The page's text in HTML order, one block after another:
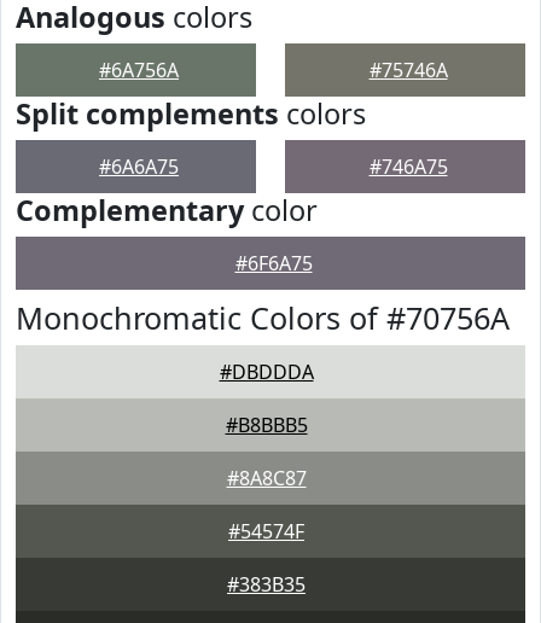
Analogous colors
#6A756A #75746A
Split complements colors
#6A6A75 #746A75
Complementarycolor
#6F6A75
Monochromatic Colors of #70756A
#DBDDDA
#B8BBB5
#8A8C87
#54574F
#383B35